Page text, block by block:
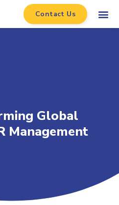
Contact Us
Global
Management